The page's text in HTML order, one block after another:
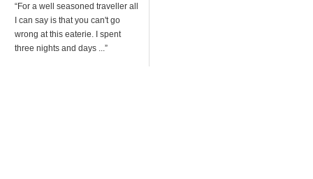
“For a well seasoned traveller all
I can say is that you can't go
wrong at this eaterie. I spent
three nights and days ...”